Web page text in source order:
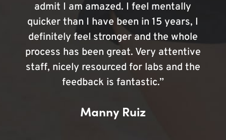
admit I am amazed. I feel mentally
quicker than I have been in 15 years, I
definitely feel stronger and the whole
process has been great. Very attentive
staff, nicely resourced for labs and the
feedback is fantastic.”
Manny Ruiz